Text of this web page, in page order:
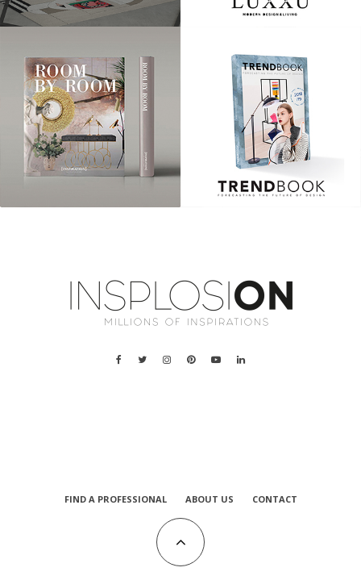
FIND A PROFESSIONAL ABOUT US CONTACT